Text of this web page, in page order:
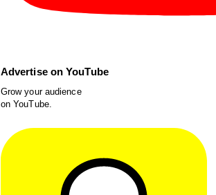
Advertise on YouTube
Grow your audience
on YouTube.